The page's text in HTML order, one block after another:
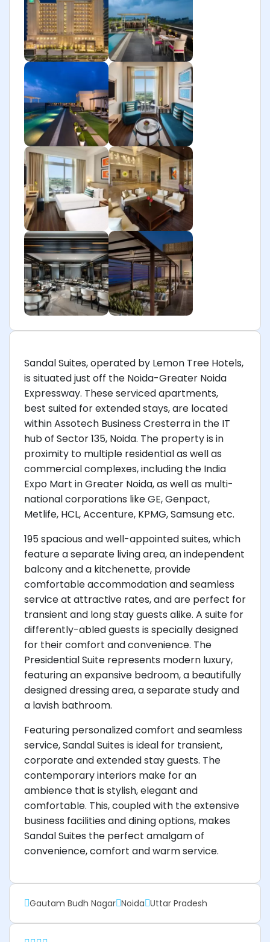
Sandal Suites, operated by Lemon Tree Hotels,
is situated just off the Noida-Greater Noida
Expressway. These serviced apartments,
best suited for extended stays, are located
within Assotech Business Cresterra in the IT
hub of Sector 135, Noida. The property is in
proximity to multiple residential as well as
commercial complexes, including the India
Expo Mart in Greater Noida, as well as multi-
national corporations like GE, Genpact,
Metlife, HCL, Accenture, KPMG, Samsung etc.
195 spacious and well-appointed suites, which
feature a separate living area, an independent
balcony and a kitchenette, provide
comfortable accommodation and seamless
service at attractive rates, and are perfect for
transient and long stay guests alike. A suite for
differently-abled guests is specially designed
for their comfort and convenience. The
Presidential Suite represents modern luxury,
featuring an expansive bedroom, a beautifully
designed dressing area, a separate study and
a lavish bathroom.
Featuring personalized comfort and seamless
service, Sandal Suites is ideal for transient,
corporate and extended stay guests. The
contemporary interiors make for an
ambience that is stylish, elegant and
comfortable. This, coupled with the extensive
business facilities and dining options, makes
Sandal Suites the perfect amalgam of
convenience, comfort and warm service.
Gautam Budh Nagar Noida Uttar Pradesh